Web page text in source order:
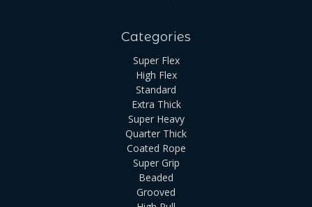
Categories
Super Flex
High Flex
Standard
Extra Thick
Super Heavy
Quarter Thick
Coated Rope
Super Grip
Beaded
Grooved